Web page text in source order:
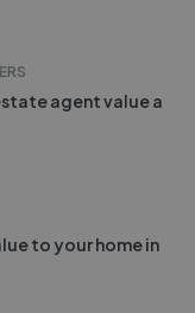
agent value a
to your home in